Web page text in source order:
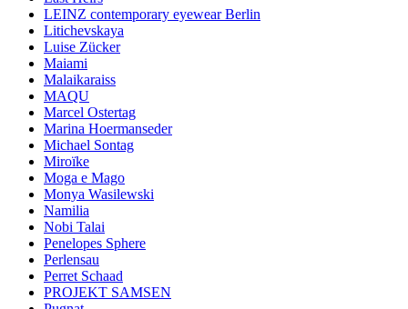
LEINZ contemporary eyewear Berlin
Litichevskaya
Luise Zücker
Maiami
Malaikaraiss
MAQU
Marcel Ostertag
Marina Hoermanseder
Michael Sontag
Miroïke
Moga e Mago
Monya Wasilewski
Namilia
Nobi Talai
Penelopes Sphere
Perlensau
Perret Schaad
PROJEKT SAMSEN